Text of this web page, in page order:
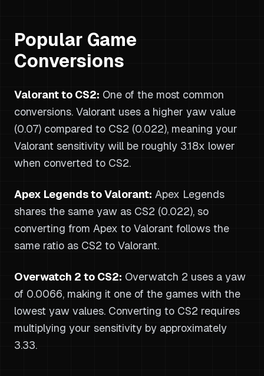
Popular Game
Conversions
Valorant to CS2: One of the most common
conversions. Valorant uses a higher yaw value
(0.07) compared to CS2 (0.022), meaning your
Valorant sensitivity will be roughly 3.18x lower
when converted to CS2.
Apex Legends to Valorant: Apex Legends
shares the same yaw as CS2 (0.022), so
converting from Apex to Valorant follows the
same ratio as CS2 to Valorant.
Overwatch 2 to CS2: Overwatch 2 uses a yaw
of 0.0066, making it one of the games with the
lowest yaw values. Converting to CS2 requires
multiplying your sensitivity by approximately
3.33.